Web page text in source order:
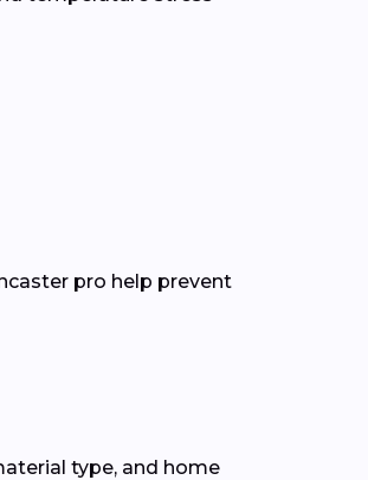
pro help prevent
type, and home